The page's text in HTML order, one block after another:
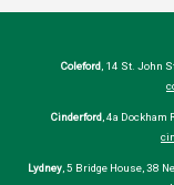
Coleford , 14 St. John
Cinderford , 4a Dockham
Lydney, 5 Bridge House, 38